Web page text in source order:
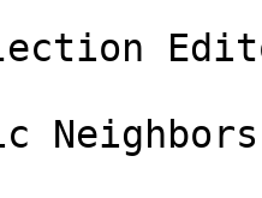
Neighbors